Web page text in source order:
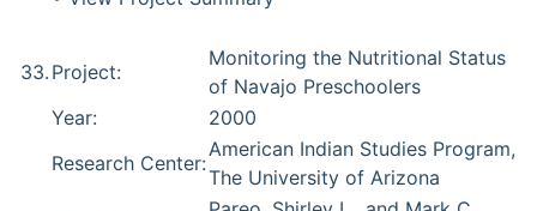
33. Project:
Monitoring the Nutritional Status
of Navajo Preschoolers
Year:
2000
Research Center:
American Indian Studies Program,
The University of Arizona